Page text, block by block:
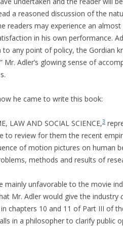
a reasoned discussion of the
readers may experience an almost
in his own performance.
any point of policy, the Gordian
Adler’s glowing sense of
he came to write this book:
LAW AND SOCIAL SCIENCE,3
to review for them the recent
of motion pictures on human
methods and results of
mainly unfavorable to the movie
Mr. Adler would give the industry
chapters 10 and 11 of Part III of
in a philosopher to clarify public